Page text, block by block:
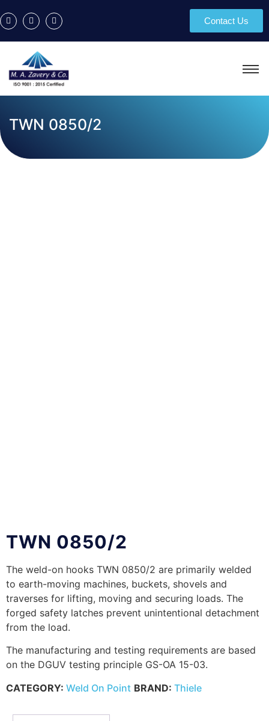
Contact Us
TWN 0850/2
TWN 0850/2
The weld-on hooks TWN 0850/2 are primarily welded
to earth-moving machines, buckets, shovels and
traverses for lifting, moving and securing loads. The
forged safety latches prevent unintentional detachment
from the load.
The manufacturing and testing requirements are based
on the DGUV testing principle GS-OA 15-03.
CATEGORY: Weld On Point BRAND: Thiele